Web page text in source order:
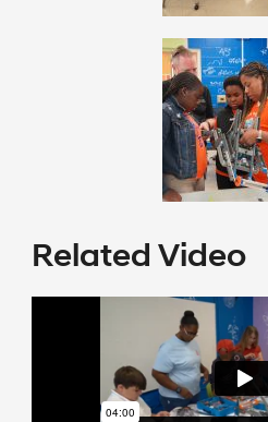
Related Video